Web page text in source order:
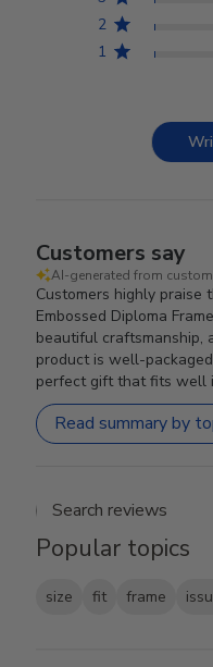
2
1
Customers say
AI-generated from
Customers highly praise
Embossed Diploma
beautiful craftsmanship,
product is well-
perfect gift that fits well
Read summary by
Popular topics
size fit frame